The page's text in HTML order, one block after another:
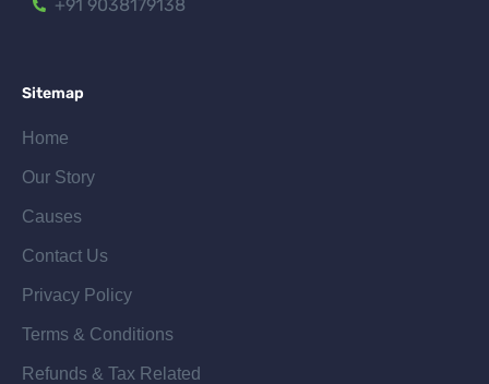
+91 9038179138
Sitemap
Home
Our Story
Causes
Contact Us
Privacy Policy
Terms & Conditions
Refunds & Tax Related